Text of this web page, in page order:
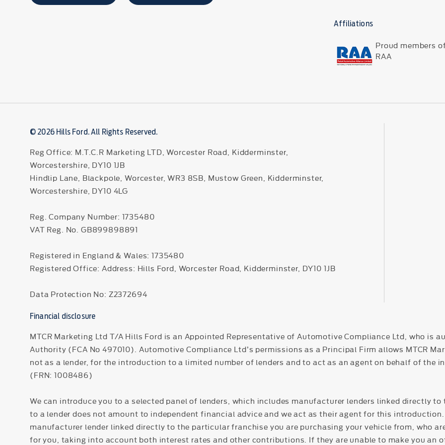
Affiliations
Proud members
RAA
© 2026 Hills Ford. All Rights Reserved.
Reg Office: M.T.C.R Marketing LTD, Worcester Road, Kidderminster,
Worcestershire, DY10 1JB
Hindlip Lane, Blackpole, Worcester, WR3 8SB, Mustow Green, Kidderminster,
Worcestershire, DY10 4LG
Reg. Company Number: 1735480
VAT Reg. No. GB899898891
Registered in England & Wales: 1735480
Registered Office: Address: Hills Ford, Worcester Road, Kidderminster, DY10 1JB
Data Protection No: Z2372694
Financial disclosure
MTCR Marketing Ltd T/A Hills Ford is an Appointed Representative of Automotive Compliance Ltd, who is
Authority (FCA No 497010). Automotive Compliance Ltd’s permissions as a Principal Firm allows MTCR
not as a lender, for the introduction to a limited number of lenders and to act as an agent on behalf of
(FRN: 1008486)
We can introduce you to a selected panel of lenders, which includes manufacturer lenders linked directly
to a lender does not amount to independent financial advice and we act as their agent for this
manufacturer lender linked directly to the particular franchise you are purchasing your vehicle from, who
for you, taking into account both interest rates and other contributions. If they are unable to make you an